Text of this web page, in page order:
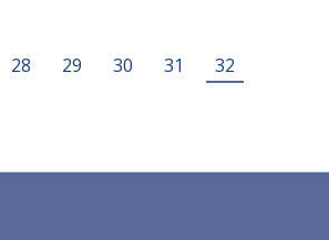
28 29 30 31 32